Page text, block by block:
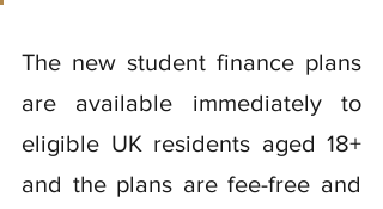
The new student finance plans
are available immediately to
eligible UK residents aged 18+
and the plans are fee-free and